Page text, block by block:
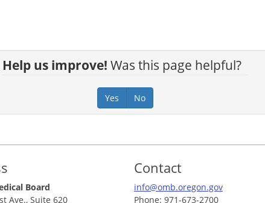
Help us improve! Was this page helpful?
Yes No
Board
Ave., Suite 620
Contact
info@omb.oregon.gov
Phone: 971-673-2700